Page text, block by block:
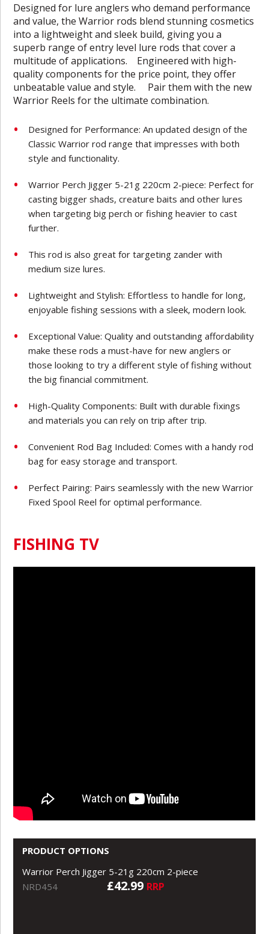
Designed for lure anglers who demand performance
and value, the Warrior rods blend stunning cosmetics
into a lightweight and sleek build, giving you a
superb range of entry level lure rods that cover a
multitude of applications. Engineered with high-
quality components for the price point, they offer
unbeatable value and style. Pair them with the new
Warrior Reels for the ultimate combination.
Designed for Performance: An updated design of the
Classic Warrior rod range that impresses with both
style and functionality.
Warrior Perch Jigger 5-21g 220cm 2-piece: Perfect for
casting bigger shads, creature baits and other lures
when targeting big perch or fishing heavier to cast
further.
This rod is also great for targeting zander with
medium size lures.
Lightweight and Stylish: Effortless to handle for long,
enjoyable fishing sessions with a sleek, modern look.
Exceptional Value: Quality and outstanding affordability
make these rods a must-have for new anglers or
those looking to try a different style of fishing without
the big financial commitment.
High-Quality Components: Built with durable fixings
and materials you can rely on trip after trip.
Convenient Rod Bag Included: Comes with a handy rod
bag for easy storage and transport.
Perfect Pairing: Pairs seamlessly with the new Warrior
Fixed Spool Reel for optimal performance.
FISHING TV
PRODUCT OPTIONS
Warrior Perch Jigger 5-21g 220cm 2-piece
NRD454
£42.99 RRP